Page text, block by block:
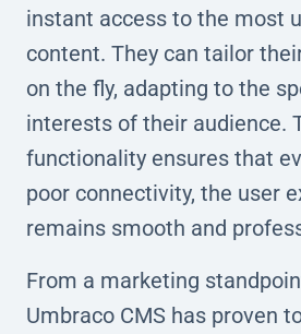
instant access to the most
content. They can tailor
on the fly, adapting to the
interests of their audience.
functionality ensures that
poor connectivity, the user
remains smooth and
From a marketing
Umbraco CMS has proven